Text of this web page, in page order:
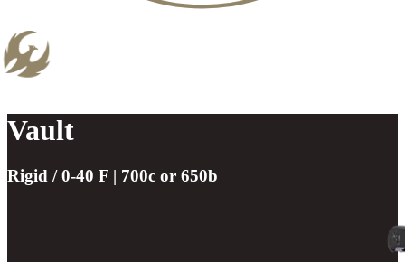
Vault
Rigid / 0-40 F | 700c or 650b